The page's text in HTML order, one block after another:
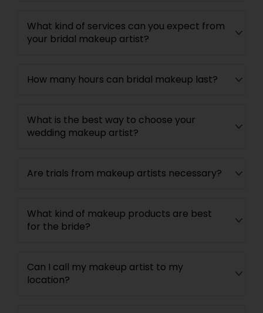
What kind of services can you expect from
your bridal makeup artist?
How many hours can bridal makeup last?
What is the best way to choose your
wedding makeup artist?
Are trials from makeup artists necessary?
What kind of makeup products are best
for the bride?
Can I call my makeup artist to my
location?